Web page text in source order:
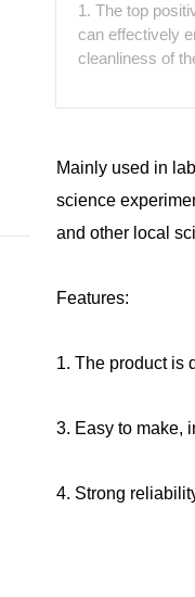
1. The top
can effectively
cleanliness of
Mainly used in
science
and other local
Features:
1. The product is
3. Easy to make,
4. Strong